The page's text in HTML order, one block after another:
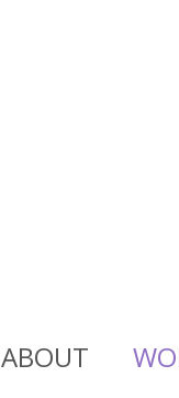
ABOUT